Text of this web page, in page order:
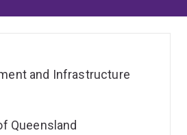
and Infrastructure
Queensland